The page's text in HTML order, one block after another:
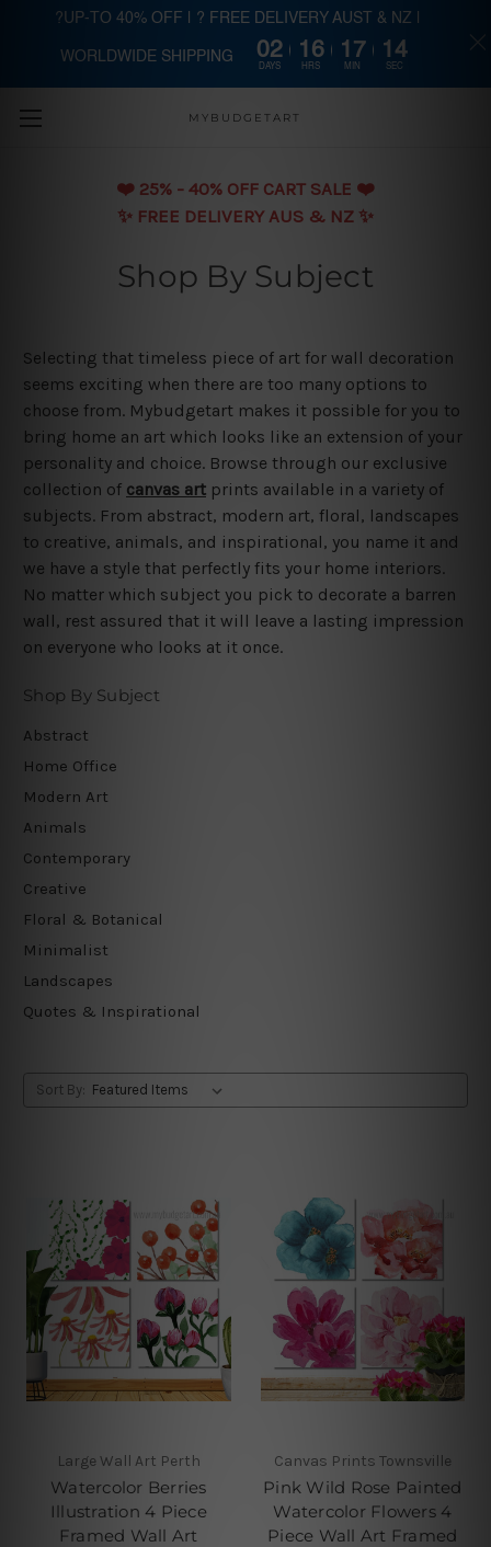
Skip to main content
MYBUDGETART
❤️️ 25% - 40% OFF CART SALE ❤️️
✨ FREE DELIVERY AUS & NZ ✨
Shop By Subject
Selecting that timeless piece of art for wall decoration
seems exciting when there are too many options to
choose from. Mybudgetart makes it possible for you to
bring home an art which looks like an extension of your
personality and choice. Browse through our exclusive
collection of canvas art prints available in a variety of
subjects. From abstract, modern art, floral, landscapes
to creative, animals, and inspirational, you name it and
we have a style that perfectly fits your home interiors.
No matter which subject you pick to decorate a barren
wall, rest assured that it will leave a lasting impression
on everyone who looks at it once.
Shop By Subject
Abstract
Home Office
Modern Art
Animals
Contemporary
Creative
Floral & Botanical
Minimalist
Landscapes
Quotes & Inspirational
Sort By:
Large Wall Art Perth
Watercolor Berries
Illustration 4 Piece
Framed Wall Art
Canvas Prints Townsville
Pink Wild Rose Painted
Watercolor Flowers 4
Piece Wall Art Framed
?UP-TO 40% OFF | ? FREE DELIVERY AUST & NZ |
WORLDWIDE SHIPPING 02
DAYS
16
HRS
17
MIN
14
SEC